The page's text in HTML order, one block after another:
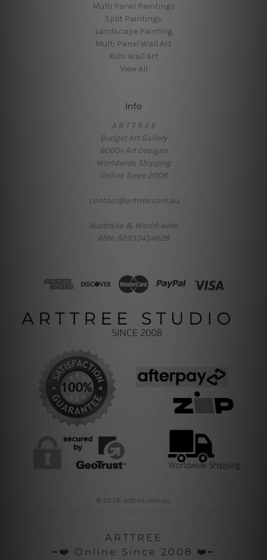
Multi Panel Paintings
Split Paintings
Landscape Painting
Multi Panel Wall Art
Kids Wall Art
View All
Info
A R T T R E E
Budget Art Gallery
6000+ Art Designs
Worldwide Shipping
Online Since 2008
contact@arttree.com.au
Australia & World-wide
ABN: 62933454628
© 2026 arttree.com.au
ARTTREE
╼❤️ Online Since 2008 ❤️╾